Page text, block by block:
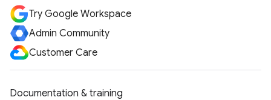
Try Google Workspace
Admin Community
Customer Care
Documentation & training